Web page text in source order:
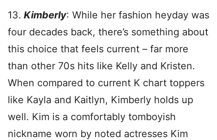
13. Kimberly: While her fashion heyday was
four decades back, there’s something about
this choice that feels current – far more
than other 70s hits like Kelly and Kristen.
When compared to current K chart toppers
like Kayla and Kaitlyn, Kimberly holds up
well. Kim is a comfortably tomboyish
nickname worn by noted actresses Kim